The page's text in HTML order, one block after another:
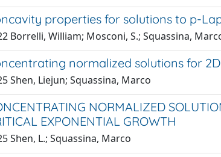
properties for solutions to p-
Borrelli, William; Mosconi, S.; Squassina,
normalized solutions for
Shen, Liejun; Squassina, Marco
NORMALIZED
EXPONENTIAL GROWTH
Shen, L.; Squassina, Marco